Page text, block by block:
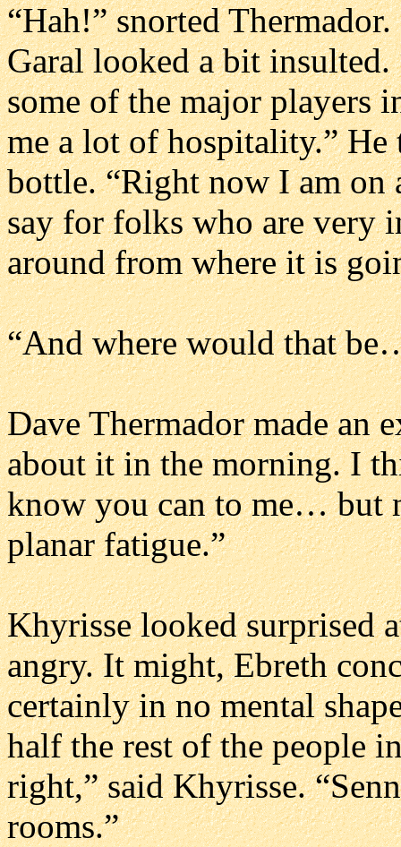
“Hah!” snorted
Garal looked a bit
some of the major players
me a lot of hospitality.”
bottle. “Right now I am
say for folks who are very
around from where it is
“And where would that
Dave Thermador made an
about it in the morning. I
know you can to me… but
planar fatigue.”
Khyrisse looked surprised
angry. It might, Ebreth
certainly in no mental
half the rest of the people
right,” said Khyrisse.
rooms.”